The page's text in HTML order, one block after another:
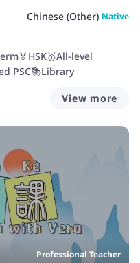
Chinese (Other) Native
level
PSC📚Library
View more
Professional Teacher